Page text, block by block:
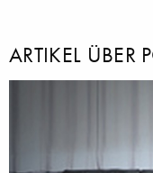
ARTIKEL ÜBER